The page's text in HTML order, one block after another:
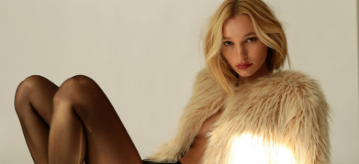
NEW YORK
PARIS
LOS
ANGELES